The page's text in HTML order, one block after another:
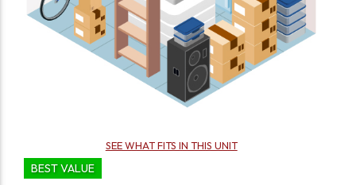
SEE WHAT FITS IN THIS UNIT
BEST VALUE